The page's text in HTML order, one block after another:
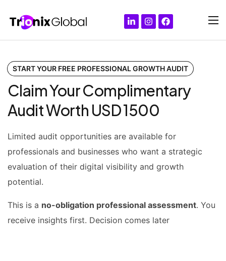
START YOUR FREE PROFESSIONAL GROWTH AUDIT
Claim Your Complimentary
Audit Worth USD 1500
Limited audit opportunities are available for
professionals and businesses who want a strategic
evaluation of their digital visibility and growth
potential.
This is a no-obligation professional assessment. You
receive insights first. Decision comes later